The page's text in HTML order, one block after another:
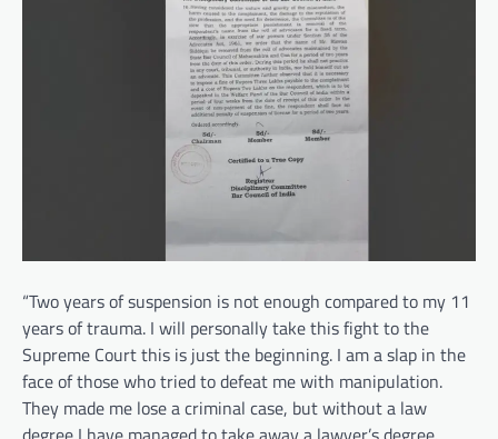
“Two years of suspension is not enough compared to my 11
years of trauma. I will personally take this fight to the
Supreme Court this is just the beginning. I am a slap in the
face of those who tried to defeat me with manipulation.
They made me lose a criminal case, but without a law